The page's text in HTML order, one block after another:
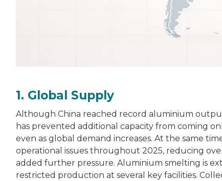
1. Global Supply
Although China reached record aluminium
has prevented additional capacity from coming
even as global demand increases. At the same
operational issues throughout 2025, reducing
added further pressure. Aluminium smelting is
restricted production at several key facilities.